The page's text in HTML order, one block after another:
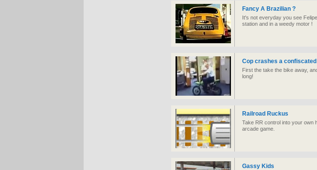
Fancy A Brazilian ?
It's not everyday you see
station and in a weedy motor !
Cop crashes a
First the take the bike away,
long!
Railroad Ruckus
Take RR control into your own
arcade game.
Gassy Kids